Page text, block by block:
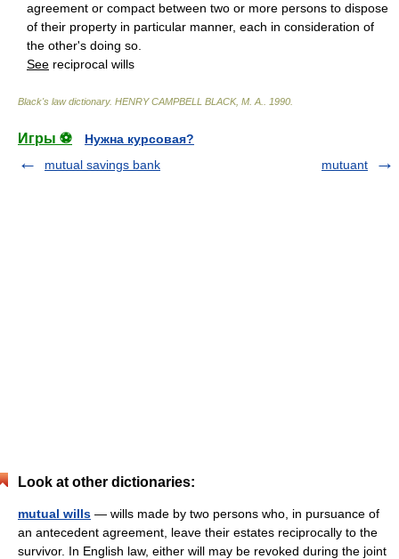
agreement or compact between two or more persons to dispose
of their property in particular manner, each in consideration of
the other's doing so.
See reciprocal wills
Black's law dictionary. HENRY CAMPBELL BLACK, M. A. 1990
Игры ⚽
Нужна курсовая?
mutual savings bank
mutuant
Look at other dictionaries:
mutual wills — wills made by two persons who, in pursuance of
an antecedent agreement, leave their estates reciprocally to the
survivor. In English law, either will may be revoked during the joint